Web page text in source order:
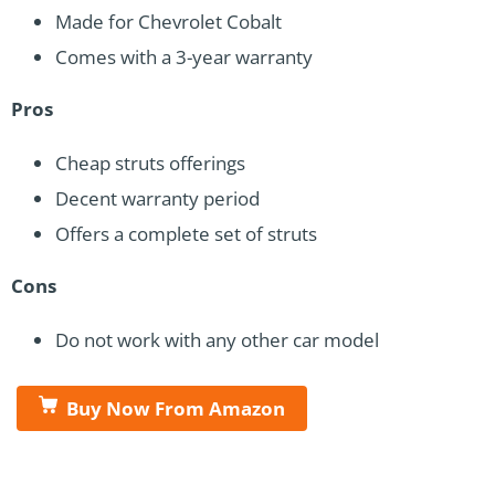
Made for Chevrolet Cobalt
Comes with a 3-year warranty
Pros
Cheap struts offerings
Decent warranty period
Offers a complete set of struts
Cons
Do not work with any other car model
Buy Now From Amazon